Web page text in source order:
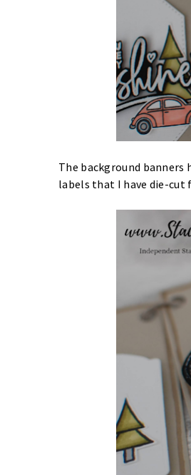
The background banners
labels that I have die-cut